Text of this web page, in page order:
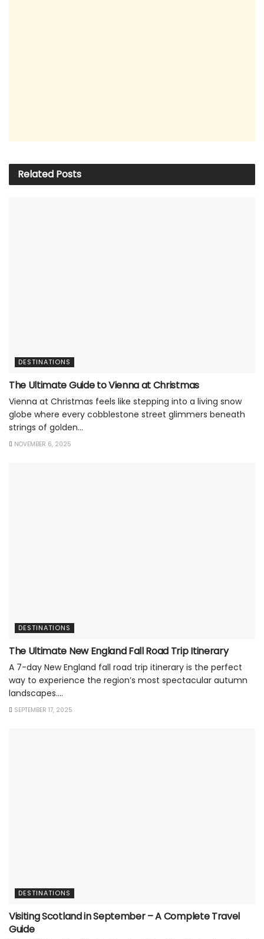
Related Posts
DESTINATIONS
The Ultimate Guide to Vienna at Christmas
Vienna at Christmas feels like stepping into a living snow
globe where every cobblestone street glimmers beneath
strings of golden...
NOVEMBER 6, 2025
DESTINATIONS
The Ultimate New England Fall Road Trip Itinerary
A 7-day New England fall road trip itinerary is the perfect
way to experience the region’s most spectacular autumn
landscapes....
SEPTEMBER 17, 2025
DESTINATIONS
Visiting Scotland in September – A Complete Travel
Guide